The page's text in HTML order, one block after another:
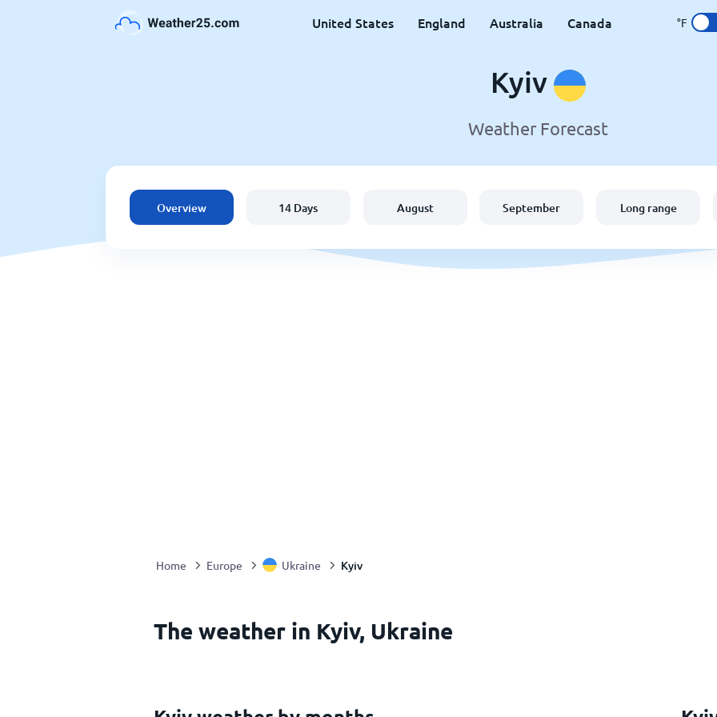
United States England Australia Canada °F
Kyiv
Weather Forecast
Overview 14 Days August September Long range
Home Europe Ukraine Kyiv
The weather in Kyiv, Ukraine